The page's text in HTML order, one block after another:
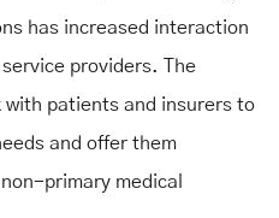
has increased interaction
providers. The
with patients and insurers to
and offer them
primary medical